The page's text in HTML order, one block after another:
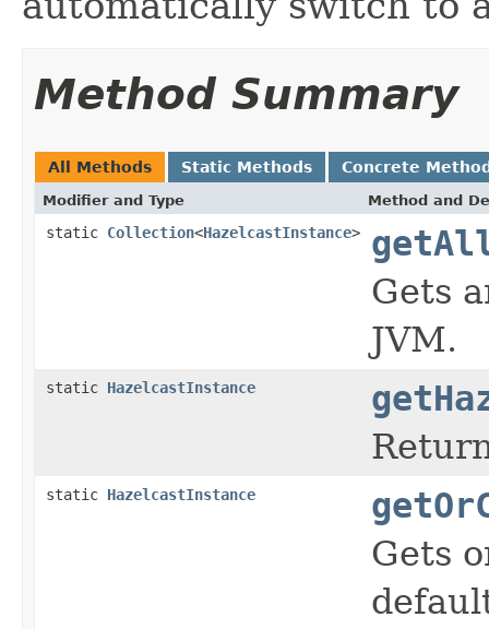
Method Summary
All Methods Static Methods Concrete
Modifier and Type Method and
static Collection<HazelcastInstance>
Gets
JVM.
static HazelcastInstance
static HazelcastInstance
Gets